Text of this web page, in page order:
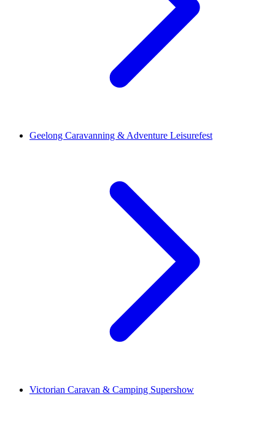
Geelong Caravanning & Adventure Leisurefest
Victorian Caravan & Camping Supershow